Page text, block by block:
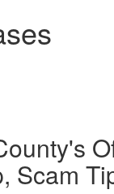
Scam